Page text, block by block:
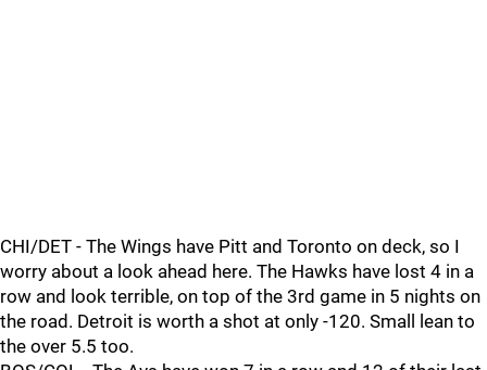
CHI/DET - The Wings have Pitt and Toronto on deck, so I
worry about a look ahead here. The Hawks have lost 4 in a
row and look terrible, on top of the 3rd game in 5 nights on
the road. Detroit is worth a shot at only -120. Small lean to
the over 5.5 too.